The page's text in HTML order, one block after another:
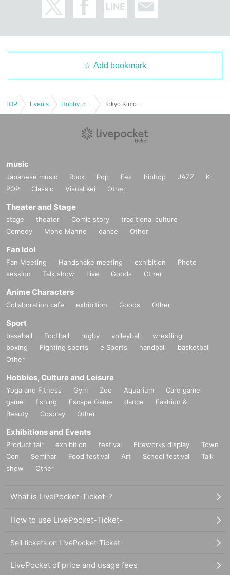
Add bookmark
TOP Events
music
Japanese music Rock Pop Fes hiphop JAZZ
K-
POP
Classic Visual Kei Other
Theater and Stage
stage theater Comic story
traditional culture
Comedy
Mono Manne dance Other
Fan Idol
Fan Meeting Handshake meeting exhibition
Photo
session
Talk show Live Goods Other
Anime Characters
Collaboration cafe exhibition Goods Other
Sport
baseball Football rugby volleyball
wrestling
boxing
Fighting sports e Sports handball
basketball
Other
Hobbies, Culture and Leisure
Yoga and Fitness Gym Zoo Aquarium
Card game
game
fishing Escape Game dance
Fashion &
Beauty
Cosplay Other
Exhibitions and Events
Product fair exhibition festival Fireworks display
Town
Con
Seminar Food festival Art School festival
Talk
show
Other
What is LivePocket-Ticket-?
How to use LivePocket-Ticket-
Sell tickets on LivePocket-Ticket-
LivePocket of price and usage fees